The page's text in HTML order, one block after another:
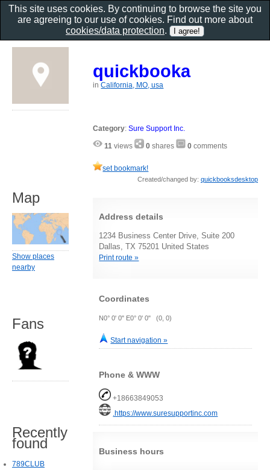
quickbooka
inCalifornia, MO, usa
Category:Sure Support Inc.
11 views 0 shares 0 comments
set bookmark!
Created/changed by: quickbooksdesktop
Address details
1234 Business Center Drive, Suite 200
Dallas, TX 75201 United States
Print route »
Coordinates
N0° 0' 0" E0° 0' 0" (0, 0)
Start navigation »
Phone & WWW
+18663849053
.https://www.suresupportinc.com
Business hours
Map
Show places
nearby
Fans
Recently
found
789CLUB
This site uses cookies. By continuing to browse the site you
are agreeing to our use of cookies. Find out more about
cookies/data protection.